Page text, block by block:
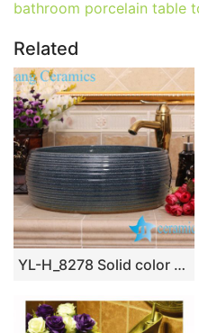
bathroom porcelain table
Related
YL-H_8278 Solid color glazed line marking waist drum shaped round porcelain corner sink basin